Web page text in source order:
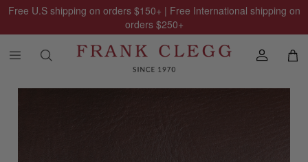
Free U.S shipping on orders $150+ | Free International shipping on
orders $250+